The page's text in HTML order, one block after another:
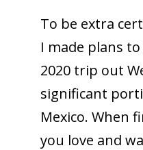
To be extra
I made plans
2020 trip out
significant
Mexico. When
you love and